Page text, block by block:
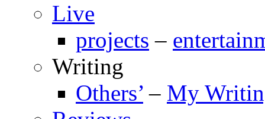
Live
projects –
Writing
Others’ – My